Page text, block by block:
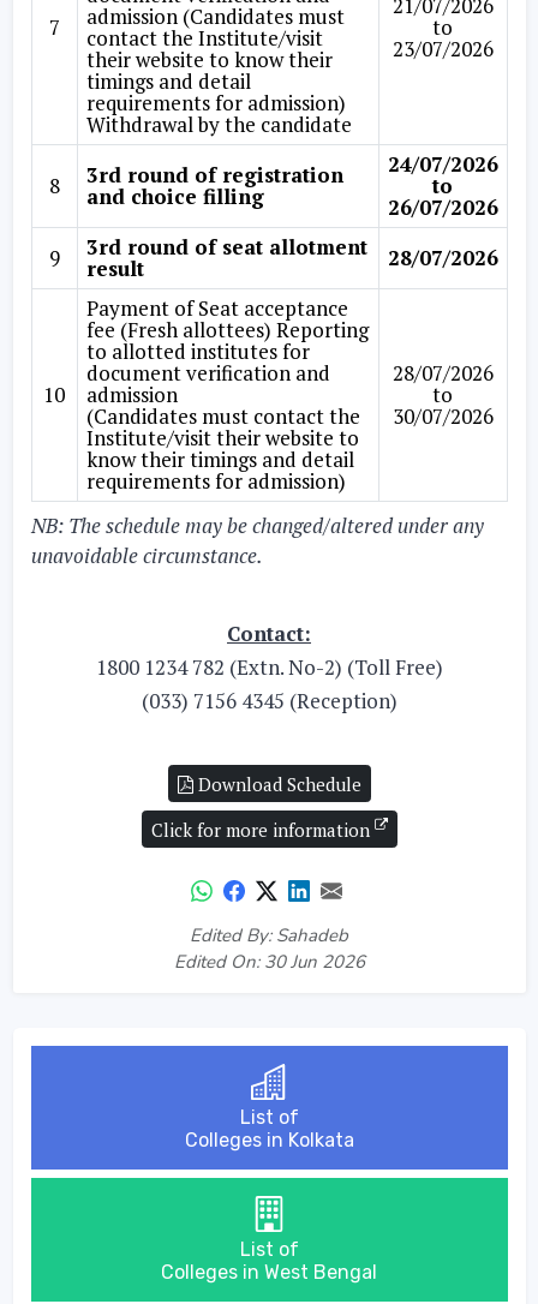
7 admission (Candidates must
contact the Institute/visit
their website to know their
timings and detail
requirements for admission)
Withdrawal by the candidate
to
23/07/2026
8 3rd round of registration
and choice filling
24/07/2026
to
26/07/2026
9
3rd round of seat allotment
result 28/07/2026
10
Payment of Seat acceptance
fee (Fresh allottees) Reporting
to allotted institutes for
document verification and
admission
(Candidates must contact the
Institute/visit their website to
know their timings and detail
requirements for admission)
28/07/2026
to
30/07/2026
NB:The schedule may be changed/altered under any
unavoidable circumstance.
Contact:
1800 1234 782 (Extn. No-2) (Toll Free)
(033) 7156 4345 (Reception)
Download Schedule
Click for more information
Edited By: Sahadeb
Edited On: 30 Jun 2026
List of
Colleges in Kolkata
List of
Colleges in West Bengal